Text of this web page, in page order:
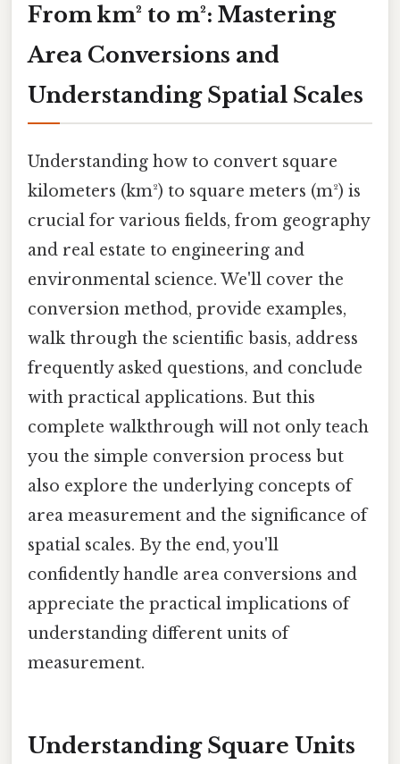
From km² to m²: Mastering
Area Conversions and
Understanding Spatial Scales
Understanding how to convert square
kilometers (km²) to square meters (m²) is
crucial for various fields, from geography
and real estate to engineering and
environmental science. We'll cover the
conversion method, provide examples,
walk through the scientific basis, address
frequently asked questions, and conclude
with practical applications. But this
complete walkthrough will not only teach
you the simple conversion process but
also explore the underlying concepts of
area measurement and the significance of
spatial scales. By the end, you'll
confidently handle area conversions and
appreciate the practical implications of
understanding different units of
measurement.
Understanding Square Units